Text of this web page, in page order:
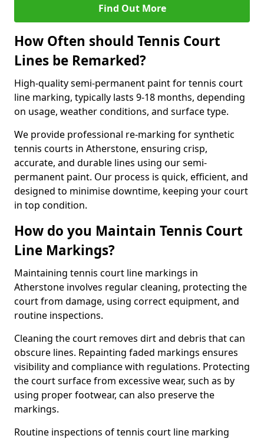
Find Out More
How Often should Tennis Court
Lines be Remarked?
High-quality semi-permanent paint for tennis court
line marking, typically lasts 9-18 months, depending
on usage, weather conditions, and surface type.
We provide professional re-marking for synthetic
tennis courts in Atherstone, ensuring crisp,
accurate, and durable lines using our semi-
permanent paint. Our process is quick, efficient, and
designed to minimise downtime, keeping your court
in top condition.
How do you Maintain Tennis Court
Line Markings?
Maintaining tennis court line markings in
Atherstone involves regular cleaning, protecting the
court from damage, using correct equipment, and
routine inspections.
Cleaning the court removes dirt and debris that can
obscure lines. Repainting faded markings ensures
visibility and compliance with regulations. Protecting
the court surface from excessive wear, such as by
using proper footwear, can also preserve the
markings.
Routine inspections of tennis court line marking